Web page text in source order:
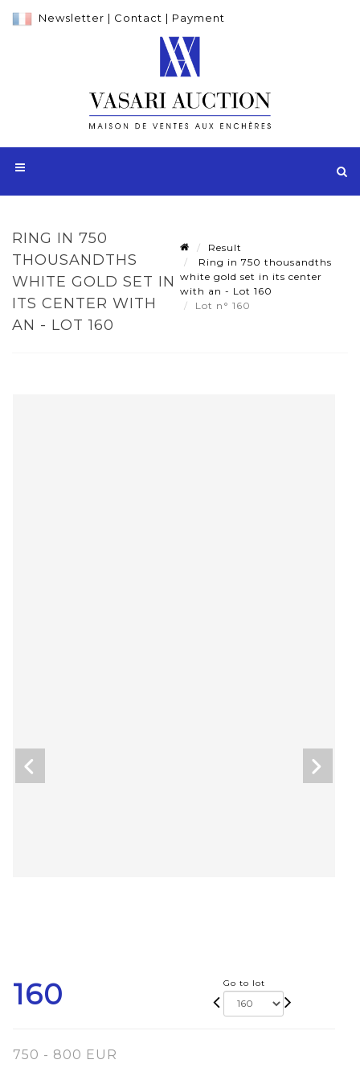
Newsletter | Contact | Payment
RING IN 750
THOUSANDTHS
WHITE GOLD SET IN
ITS CENTER WITH
AN - LOT 160
Result
Ring in 750 thousandths
white gold set in its center
with an - Lot 160
Lot n° 160
160 Go to lot
750 - 800 EUR